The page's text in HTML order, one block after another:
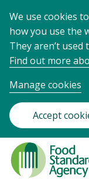
We use cookies
how you use the
They aren’t
Find out more
Manage cookies
Accept
Food
Standards
Agency